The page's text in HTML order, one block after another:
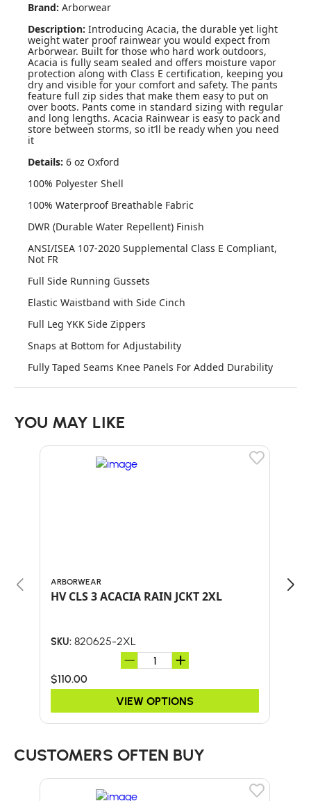
Brand: Arborwear
Description: Introducing Acacia, the durable yet light
weight water proof rainwear you would expect from
Arborwear. Built for those who hard work outdoors,
Acacia is fully seam sealed and offers moisture vapor
protection along with Class E certification, keeping you
dry and visible for your comfort and safety. The pants
feature full zip sides that make them easy to put on
over boots. Pants come in standard sizing with regular
and long lengths. Acacia Rainwear is easy to pack and
store between storms, so it’ll be ready when you need
it
Details: 6 oz Oxford
100% Polyester Shell
100% Waterproof Breathable Fabric
DWR (Durable Water Repellent) Finish
ANSI/ISEA 107-2020 Supplemental Class E Compliant,
Not FR
Full Side Running Gussets
Elastic Waistband with Side Cinch
Full Leg YKK Side Zippers
Snaps at Bottom for Adjustability
Fully Taped Seams Knee Panels For Added Durability
YOU MAY LIKE
ARBORWEAR
HV CLS 3 ACACIA RAIN JCKT 2XL
SKU: 820625-2XL
$110.00
VIEW OPTIONS
CUSTOMERS OFTEN BUY